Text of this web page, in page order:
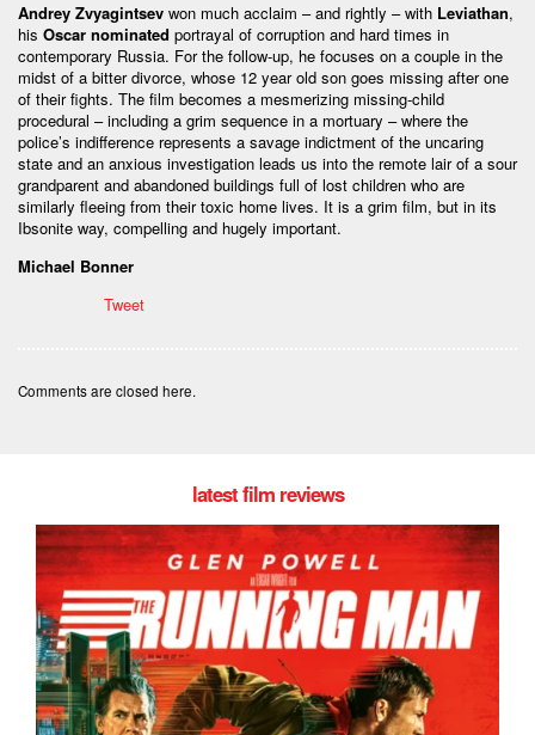
Andrey Zvyagintsev won much acclaim – and rightly – with Leviathan,
his Oscar nominated portrayal of corruption and hard times in
contemporary Russia. For the follow-up, he focuses on a couple in the
midst of a bitter divorce, whose 12 year old son goes missing after one
of their fights. The film becomes a mesmerizing missing-child
procedural – including a grim sequence in a mortuary – where the
police’s indifference represents a savage indictment of the uncaring
state and an anxious investigation leads us into the remote lair of a sour
grandparent and abandoned buildings full of lost children who are
similarly fleeing from their toxic home lives. It is a grim film, but in its
Ibsonite way, compelling and hugely important.
Michael Bonner
Tweet
Comments are closed here.
latest film reviews